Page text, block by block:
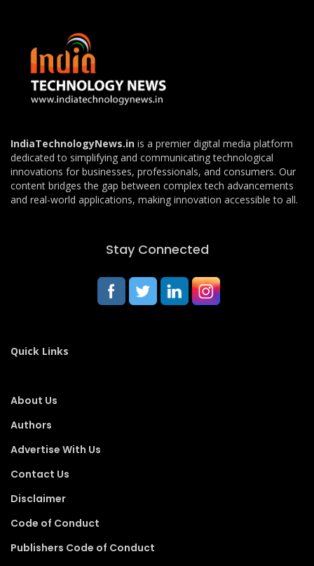
IndiaTechnologyNews.in is a premier digital media platform
dedicated to simplifying and communicating technological
innovations for businesses, professionals, and consumers. Our
content bridges the gap between complex tech advancements
and real-world applications, making innovation accessible to all.
Stay Connected
Quick Links
About Us
Authors
Advertise With Us
Contact Us
Disclaimer
Code of Conduct
Publishers Code of Conduct